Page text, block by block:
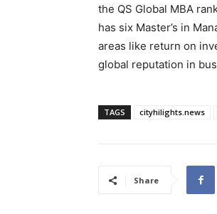
the QS Global MBA
has six Master’s in
areas like return on
global reputation in
TAGS cityhilights.news
Share